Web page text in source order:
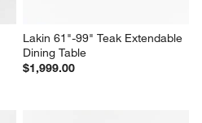
Lakin 61"-99" Teak Extendable
Dining Table
$1,999.00